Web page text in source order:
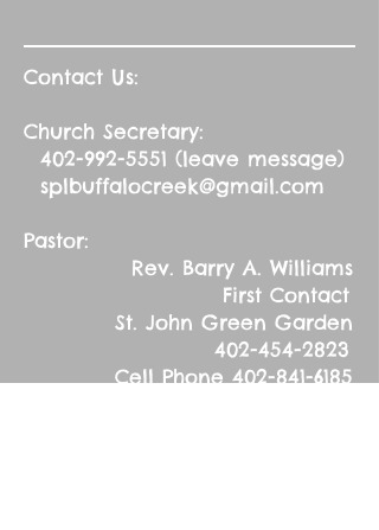
Contact Us:
Church Secretary:
402-992-5551 (leave message)
splbuffalocreek@gmail.com
Pastor:
Rev. Barry A. Williams
First Contact
St. John Green Garden
402-454-2823
Cell Phone402-841-6185